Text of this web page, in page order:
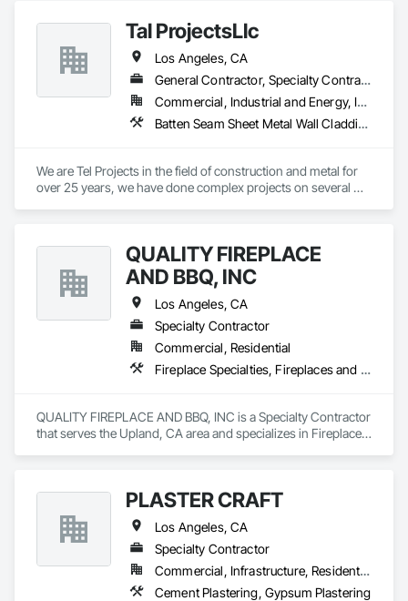
Tal ProjectsLlc
Los Angeles, CA
General Contractor, Specialty Contractor
Commercial, Industrial and Energy, Infrastructure, Institutional, Residential
Batten Seam Sheet Metal Wall Cladding, Ceilings, Exterior Planting Support Structures, Project Management and Coordination, Structural Steel
We are Tel Projects in the field of construction and metal for
over 25 years, we have done complex projects on several
QUALITY FIREPLACE
AND BBQ, INC
Los Angeles, CA
Specialty Contractor
Commercial, Residential
Fireplace Specialties, Fireplaces and Stoves
QUALITY FIREPLACE AND BBQ, INC is a Specialty Contractor
that serves the Upland, CA area and specializes in Fireplace
PLASTER CRAFT
Los Angeles, CA
Specialty Contractor
Commercial, Infrastructure, Residential
Cement Plastering, Gypsum Plastering